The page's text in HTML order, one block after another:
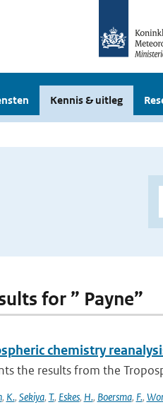
Kennis & uitleg
for ” Payne”
chemistry
the results from the
, K., Sekiya, T., Eskes, H., Boersma, F.,